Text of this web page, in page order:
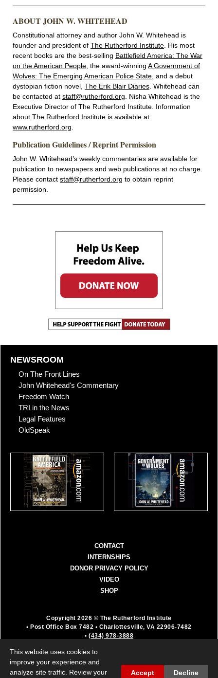
ABOUT JOHN W. WHITEHEAD
Constitutional attorney and author John W. Whitehead is
founder and president of The Rutherford Institute. His most
recent books are the best-selling Battlefield America: The War
on the American People, the award-winning A Government of
Wolves: The Emerging American Police State, and a debut
dystopian fiction novel, The Erik Blair Diaries. Whitehead can
be contacted at staff@rutherford.org. Nisha Whitehead is the
Executive Director of The Rutherford Institute. Information
about The Rutherford Institute is available at
www.rutherford.org.
Publication Guidelines / Reprint Permission
John W. Whitehead’s weekly commentaries are available for
publication to newspapers and web publications at no charge.
Please contact staff@rutherford.org to obtain reprint
permission.
NEWSROOM
On The Front Lines
John Whitehead's Commentary
Freedom Watch
TRI in the News
Legal Features
OldSpeak
CONTACT
INTERNSHIPS
DONOR PRIVACY POLICY
VIDEO
SHOP
Copyright 2026 © The Rutherford Institute
• Post Office Box 7482 • Charlottesville, VA 22906-7482
• (434) 978-3888
organization. All donations are fully deductible as a
charitable contribution.
This website uses cookies to
improve your experience and
analyze site traffic. Review your
Accept Decline